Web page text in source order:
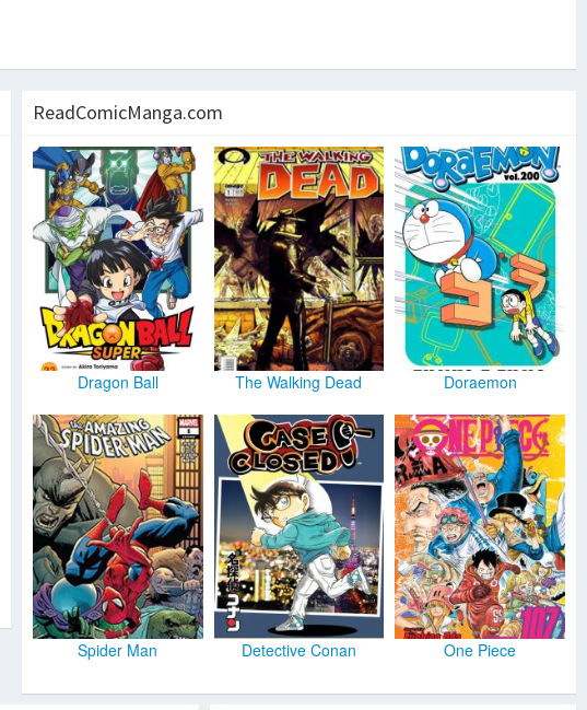
ReadComicManga.com
Dragon Ball The Walking Dead Doraemon
Spider Man Detective Conan One Piece